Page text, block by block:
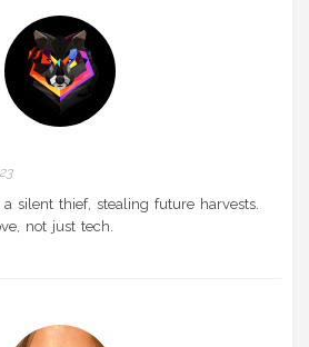
silent thief, stealing future harvests.
not just tech.